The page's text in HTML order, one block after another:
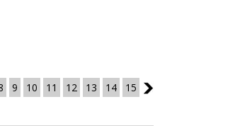
9 10 11 12 13 14 15 3